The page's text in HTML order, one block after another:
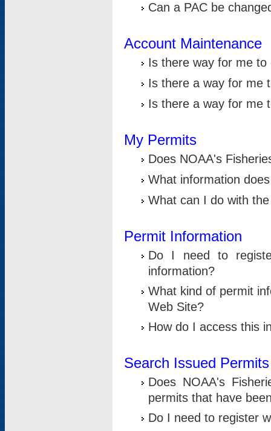
Can a PAC be
Account Maintenance
Is there way for me
Is there a way for me
Is there a way for me
My Permits
Does NOAA's
What information
What can I do with
Permit Information
Do I need to
information?
What kind of permit
Web Site?
How do I access this
Search Issued Permits
Does NOAA's
permits that have
Do I need to register